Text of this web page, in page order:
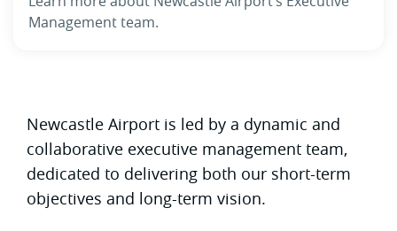
Management team.
Newcastle Airport is led by a dynamic and
collaborative executive management team,
dedicated to delivering both our short-term
objectives and long-term vision.